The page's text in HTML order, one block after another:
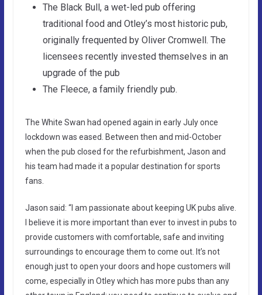
The Black Bull, a wet-led pub offering
traditional food and Otley’s most historic pub,
originally frequented by Oliver Cromwell. The
licensees recently invested themselves in an
upgrade of the pub
The Fleece, a family friendly pub.
The White Swan had opened again in early July once
lockdown was eased. Between then and mid-October
when the pub closed for the refurbishment, Jason and
his team had made it a popular destination for sports
fans.
Jason said: “I am passionate about keeping UK pubs alive.
I believe it is more important than ever to invest in pubs to
provide customers with comfortable, safe and inviting
surroundings to encourage them to come out. It’s not
enough just to open your doors and hope customers will
come, especially in Otley which has more pubs than any